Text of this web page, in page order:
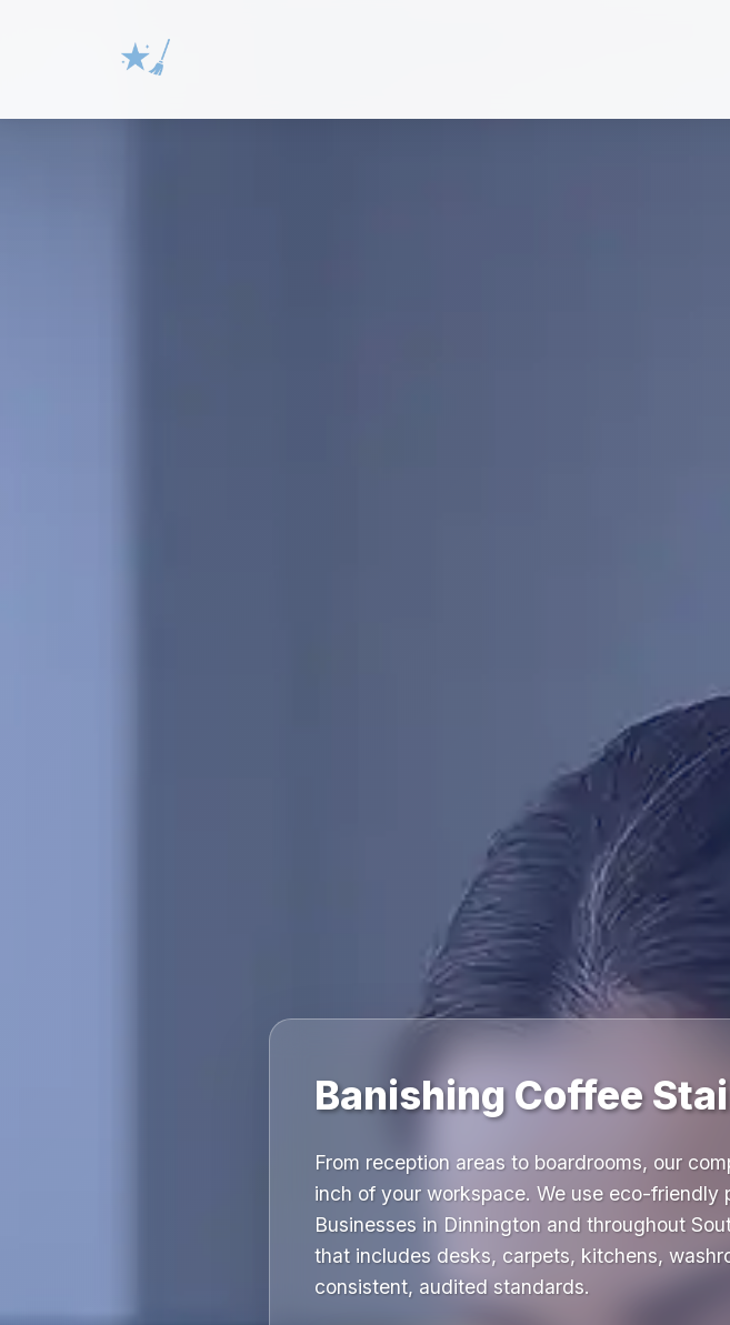
Banishing Coffee
From reception areas to boardrooms, our
inch of your workspace. We use eco-friendly
Businesses in Dinnington and throughout
that includes desks, carpets, kitchens,
consistent, audited standards.